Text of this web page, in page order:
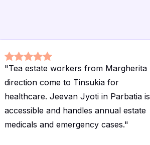
"Tea estate workers from Margherita
direction come to Tinsukia for
healthcare. Jeevan Jyoti in Parbatia is
accessible and handles annual estate
medicals and emergency cases."